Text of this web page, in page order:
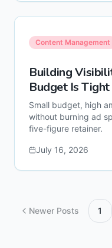
Content Management
Building
Budget Is Tight
Small budget, high
without burning ad
five-figure retainer.
July 16, 2026
Newer Posts 1